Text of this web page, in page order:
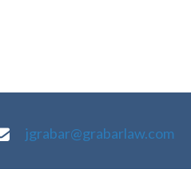
jgrabar@grabarlaw.com